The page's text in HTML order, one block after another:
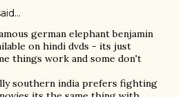
german elephant benjamin
on hindi dvds - its just
things work and some don't
southern india prefers fighting